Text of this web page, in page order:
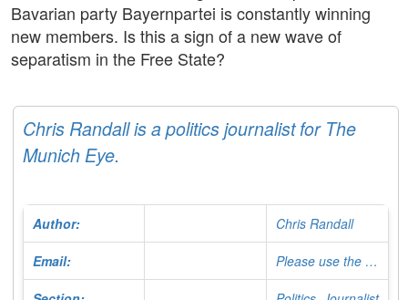
Bavarian party Bayernpartei is constantly winning
new members. Is this a sign of a new wave of
separatism in the Free State?
Chris Randall is a politics journalist for The
Munich Eye.
Author: Chris Randall
Email: Please use the Contact Form